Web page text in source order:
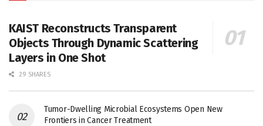
KAIST Reconstructs Transparent
Objects Through Dynamic Scattering
Layers in One Shot
29 SHARES
Tumor-Dwelling Microbial Ecosystems Open New
Frontiers in Cancer Treatment